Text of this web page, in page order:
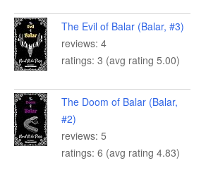
The Evil of Balar (Balar, #3)
reviews: 4
ratings: 3 (avg rating 5.00)
The Doom of Balar (Balar,
#2)
reviews: 5
ratings: 6 (avg rating 4.83)